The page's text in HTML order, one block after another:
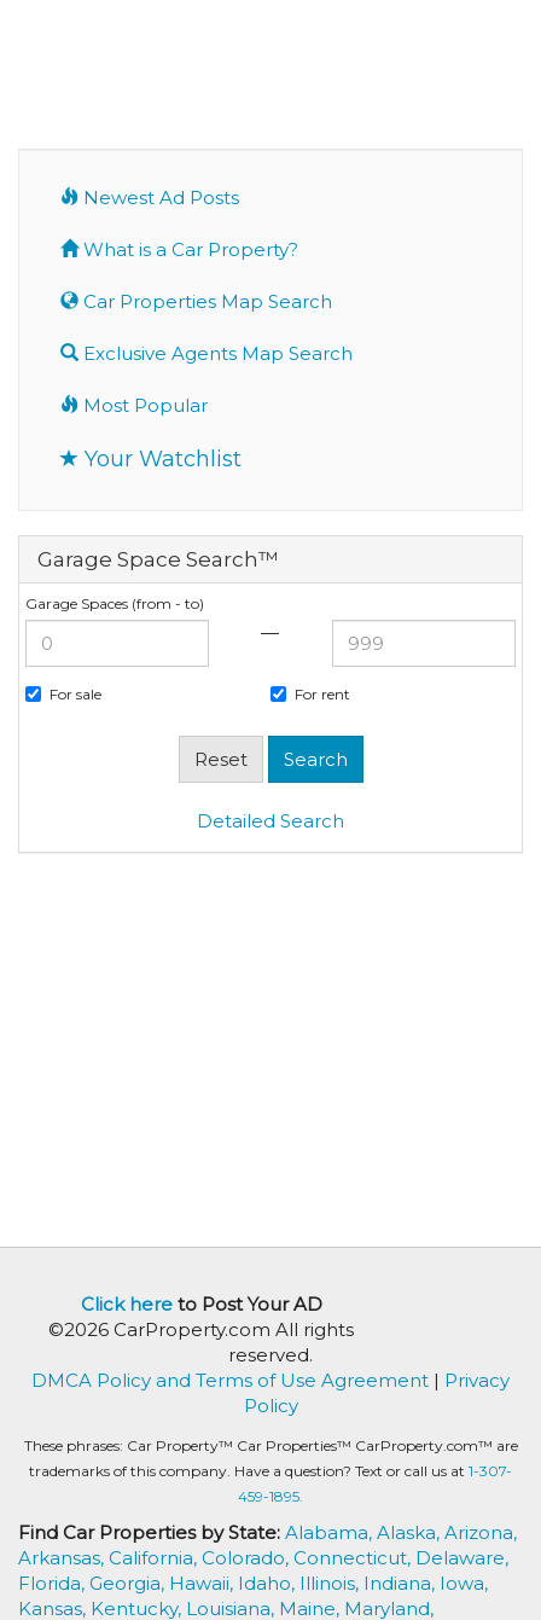
Newest Ad Posts
What is a Car Property?
Car Properties Map Search
Exclusive Agents Map Search
Most Popular
Your Watchlist
Garage Space Search™
Garage Spaces (from - to)
—
For sale For rent
Detailed Search
Click hereto Post Your AD
©2026 CarProperty.com All rights
reserved.
DMCA Policy and Terms of Use Agreement | Privacy
Policy
These phrases: Car Property™ Car Properties™ CarProperty.com™ are
trademarks of this company. Have a question? Text or call us at 1-307-
459-1895.
Find Car Properties by State: Alabama, Alaska, Arizona,
Arkansas, California, Colorado, Connecticut, Delaware,
Florida, Georgia, Hawaii, Idaho, Illinois, Indiana, Iowa,
Kansas, Kentucky, Louisiana, Maine, Maryland,